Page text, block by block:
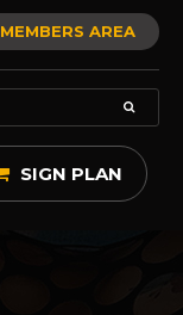
MEMBERS AREA
SIGN PLAN